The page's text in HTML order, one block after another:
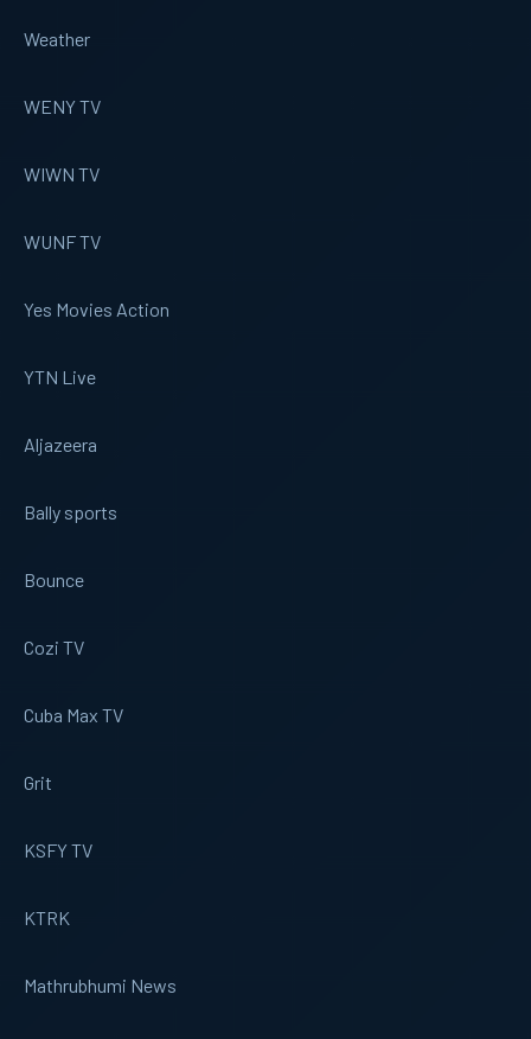
Weather
WENY TV
WIWN TV
WUNF TV
Yes Movies Action
YTN Live
Aljazeera
Bally sports
Bounce
Cozi TV
Cuba Max TV
Grit
KSFY TV
KTRK
Mathrubhumi News